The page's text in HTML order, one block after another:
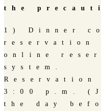
the
1) Dinner
reservation
online
system.
3:00 p.m.
the day